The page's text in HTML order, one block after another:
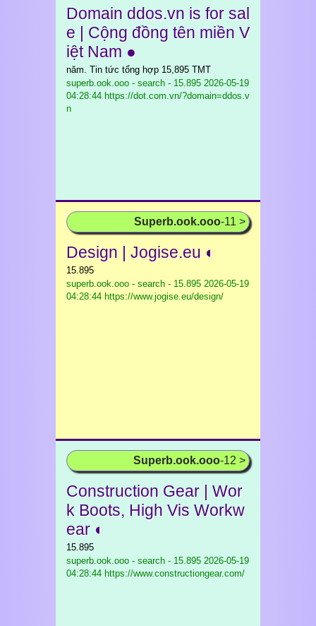
Domain ddos.vn is for sal
e | Cộng đồng tên miền V
iệt Nam ●
năm. Tin tức tổng hợp 15,895 TMT
superb.ook.ooo - search - 15.895 2026-05-19
04:28:44 https://dot.com.vn/?domain=ddos.v
n
Superb.ook.ooo-11 >
Design | Jogise.eu ◐
15.895
superb.ook.ooo - search - 15.895 2026-05-19
04:28:44 https://www.jogise.eu/design/
Superb.ook.ooo-12 >
Construction Gear | Wor
k Boots, High Vis Workw
ear ◐
15.895
superb.ook.ooo - search - 15.895 2026-05-19
04:28:44 https://www.constructiongear.com/